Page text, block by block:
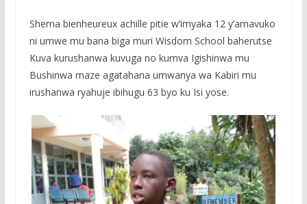
Shema bienheureux achille pitie w’imyaka 12 y’amavuko
ni umwe mu bana biga muri Wisdom School baherutse
Kuva kurushanwa kuvuga no kumva Igishinwa mu
Bushinwa maze agatahana umwanya wa Kabiri mu
irushanwa ryahuje ibihugu 63 byo ku Isi yose.